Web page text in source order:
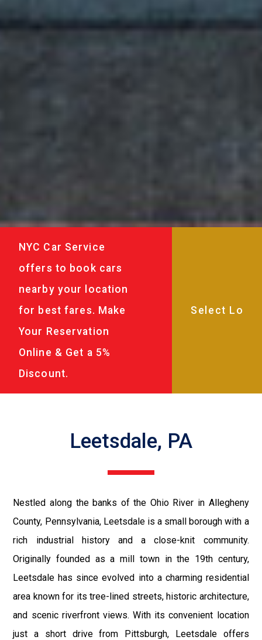
NYC Car Service
offers to book cars
nearby your location
for best fares. Make
Your Reservation
Online & Get a 5%
Discount.
Leetsdale, PA
Nestled along the banks of the Ohio River in Allegheny
County, Pennsylvania, Leetsdale is a small borough with a
rich industrial history and a close-knit community.
Originally founded as a mill town in the 19th century,
Leetsdale has since evolved into a charming residential
area known for its tree-lined streets, historic architecture,
and scenic riverfront views. With its convenient location
just a short drive from Pittsburgh, Leetsdale offers